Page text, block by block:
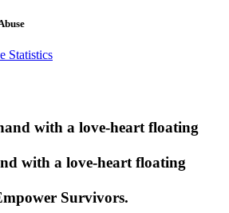
Statistics
with a love-heart floating
Survivors.